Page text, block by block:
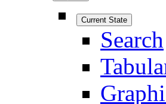
Current State
Search